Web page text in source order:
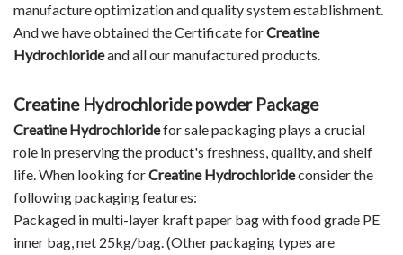
manufacture optimization and quality system establishment.
And we have obtained the Certificate forCreatine
Hydrochlorideand all our manufactured products.
Creatine Hydrochloride powder Package
Creatine Hydrochloridefor sale packaging plays a crucial
role in preserving the product's freshness, quality, and shelf
life. When looking forCreatine Hydrochlorideconsider the
following packaging features:
Packaged in multi-layer kraft paper bag with food grade PE
inner bag, net 25kg/bag. (Other packaging types are